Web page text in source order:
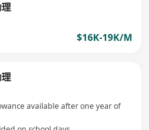
$16K-19K/M
available after one year of